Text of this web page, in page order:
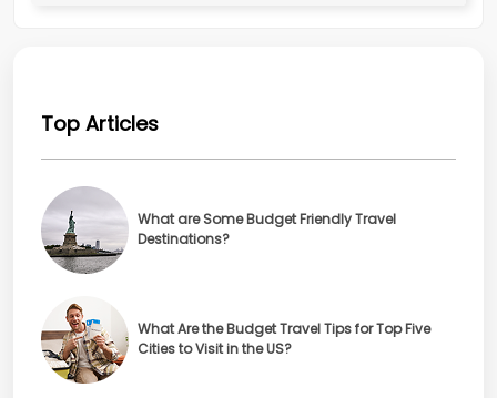
Top Articles
What are Some Budget Friendly Travel
Destinations?
What Are the Budget Travel Tips for Top Five
Cities to Visit in the US?